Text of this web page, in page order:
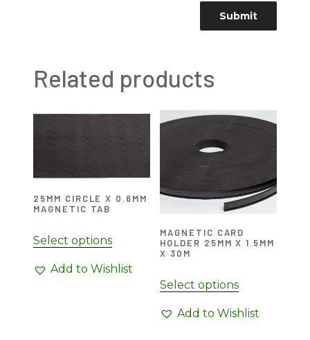
Related products
25MM CIRCLE X 0.6MM
MAGNETIC TAB
Select options
Add to Wishlist
MAGNETIC CARD
HOLDER 25MM X 1.5MM
X 30M
Select options
Add to Wishlist